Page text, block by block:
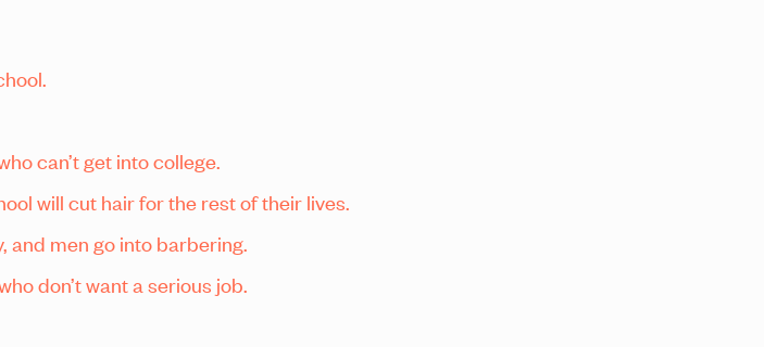
can’t get into college.
will cut hair for the rest of their lives.
and men go into barbering.
don’t want a serious job.